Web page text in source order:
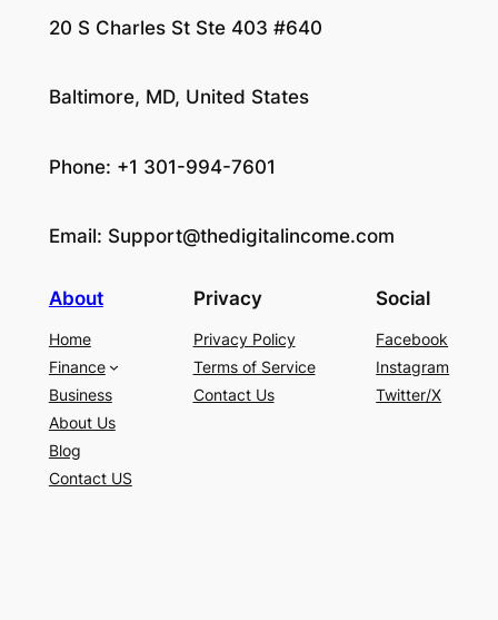
20 S Charles St Ste 403 #640
Baltimore, MD, United States
Phone: +1 301-994-7601
Email: Support@thedigitalincome.com
About
Home
Finance
Business
About Us
Blog
Contact US
Privacy
Privacy Policy
Terms of Service
Contact Us
Social
Facebook
Instagram
Twitter/X